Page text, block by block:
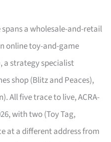
spans a wholesale-and-retail
online toy-and-game
a strategy specialist
shop (Blitz and Peaces),
All five trace to live, ACRA-
with two (Toy Tag,
at a different address from